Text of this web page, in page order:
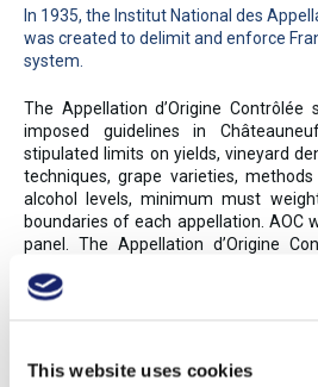
This website uses cookies
In 1935, the Institut National des
was created to delimit and enforce
system.
The Appellation d’Origine Contrôlée
imposed guidelines in
stipulated limits on yields, vineyard
techniques, grape varieties,
alcohol levels, minimum must
boundaries of each appellation. AOC
panel. The Appellation d’Origine
controlled appellations assured
cheese and other foods). Over 75% of